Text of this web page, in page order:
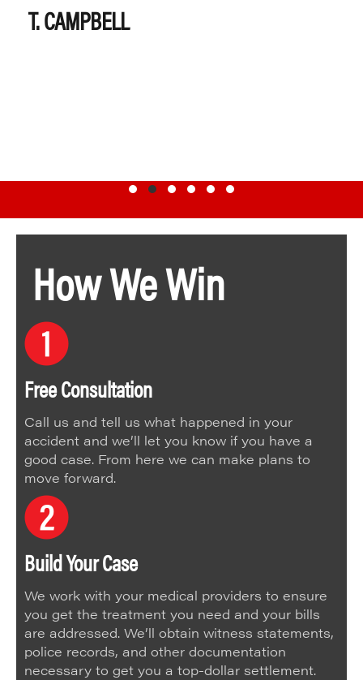
T. CAMPBELL
How We Win
Free Consultation
Call us and tell us what happened in your
accident and we’ll let you know if you have a
good case. From here we can make plans to
move forward.
Build Your Case
We work with your medical providers to ensure
you get the treatment you need and your bills
are addressed. We’ll obtain witness statements,
police records, and other documentation
necessary to get you a top-dollar settlement.